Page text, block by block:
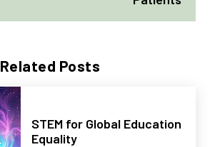
Related Posts
STEM for Global Education
Equality